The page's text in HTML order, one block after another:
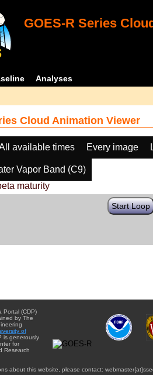
GOES-R Series
Analyses
Cloud Animation Viewer
available times Every image
Vapor Band (C9)
maturity
Start Loop
Portal (CDP)
by The
of
is generously
for
Research
about this website, please contact: